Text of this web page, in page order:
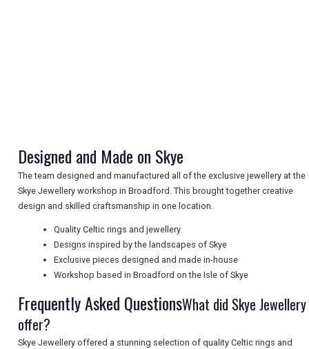
NEWSLETTERS
UK VISITOR GUIDES
DIGITAL GUIDES
FREE OFFERS
Designed and Made on Skye
The team designed and manufactured all of the exclusive jewellery at the
Skye Jewellery workshop in Broadford. This brought together creative
design and skilled craftsmanship in one location.
Quality Celtic rings and jewellery
Designs inspired by the landscapes of Skye
Exclusive pieces designed and made in-house
Workshop based in Broadford on the Isle of Skye
Frequently Asked QuestionsWhat did Skye Jewellery
offer?
Skye Jewellery offered a stunning selection of quality Celtic rings and